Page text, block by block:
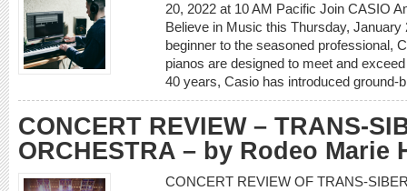
20, 2022 at 10 AM Pacific Join CASIO
Believe in Music this Thursday,
beginner to the seasoned professional,
pianos are designed to meet and
40 years, Casio has introduced
CONCERT REVIEW – TRANS-
ORCHESTRA – by Rodeo Marie
CONCERT REVIEW OF TRANS-